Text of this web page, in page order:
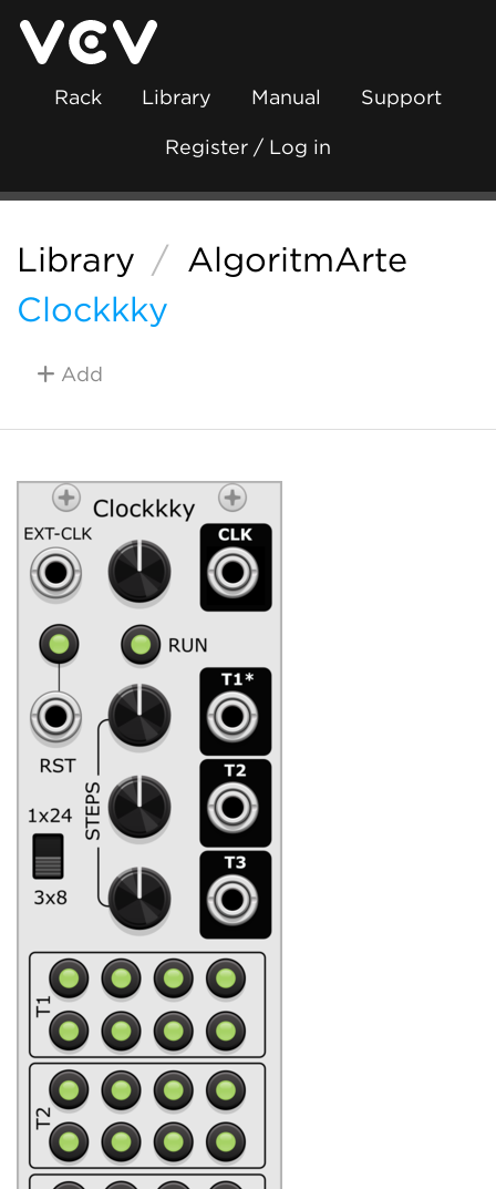
Rack Library Manual Support
Register / Log in
Library / AlgoritmArte
Clockkky
Add